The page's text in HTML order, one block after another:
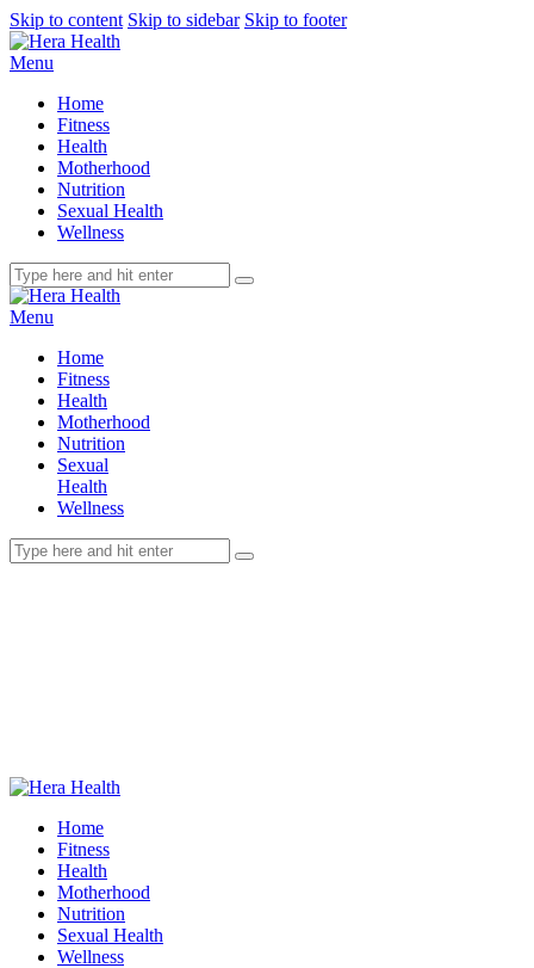
Skip to content Skip to sidebar Skip to footer
Menu
Home
Fitness
Health
Motherhood
Nutrition
Sexual Health
Wellness
Menu
Home
Fitness
Health
Motherhood
Nutrition
Sexual
Health
Wellness
Home
Fitness
Health
Motherhood
Nutrition
Sexual Health
Wellness